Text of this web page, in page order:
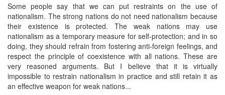
Some people say that we can put restraints on the use of
nationalism. The strong nations do not need nationalism because
their existence is protected. The weak nations may use
nationalism as a temporary measure for self-protection; and in so
doing, they should refrain from fostering anti-foreign feelings, and
respect the principle of coexistence with all nations. These are
very reasoned arguments. But I believe that it is virtually
impossible to restrain nationalism in practice and still retain it as
an effective weapon for weak nations...